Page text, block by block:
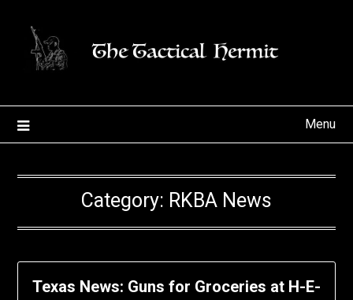
content
Menu
Category: RKBA News
Texas News: Guns for Groceries at H-E-